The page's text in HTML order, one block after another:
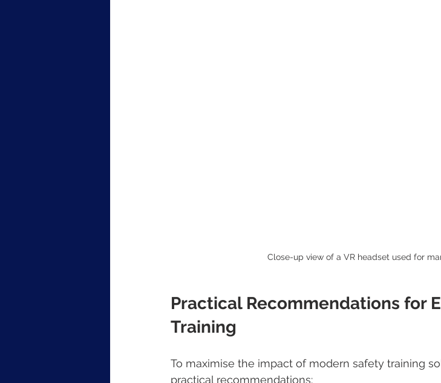
Close-up view of a VR headset used for
Practical Recommendations for
Training
To maximise the impact of modern safety training
practical recommendations: